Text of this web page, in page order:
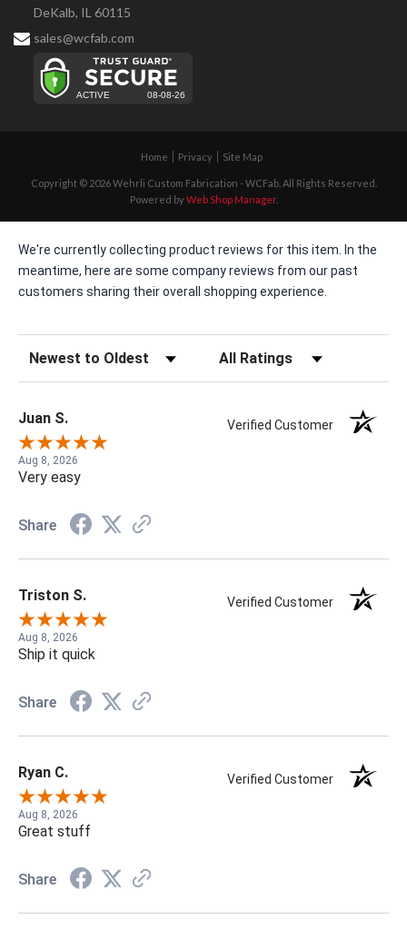
DeKalb, IL 60115
sales@wcfab.com
Home Privacy Site Map
Copyright © 2026 Wehrli Custom Fabrication - WCFab. All Rights Reserved.
Powered byWeb Shop Manager.
We're currently collecting product reviews for this item. In the
meantime, here are some company reviews from our past
customers sharing their overall shopping experience.
Sort Reviews Filter Reviews by Rating
Juan S. Verified Customer
Aug 8, 2026
Very easy
Share
Triston S. Verified Customer
Aug 8, 2026
Ship it quick
Share
Ryan C. Verified Customer
Aug 8, 2026
Great stuff
Share